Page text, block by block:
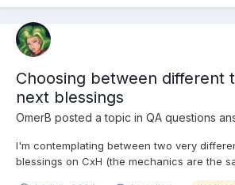
Choosing between different
next blessings
OmerB posted a topic in QA questions
I'm contemplating between two very
blessings on CxH (the mechanics are the